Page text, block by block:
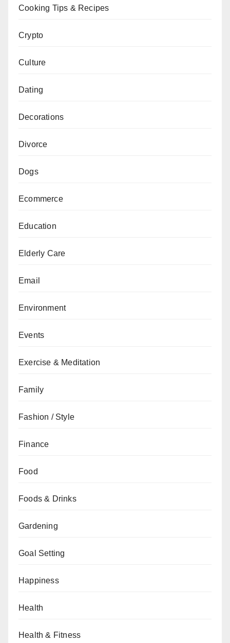
Cooking Tips & Recipes
Crypto
Culture
Dating
Decorations
Divorce
Dogs
Ecommerce
Education
Elderly Care
Email
Environment
Events
Exercise & Meditation
Family
Fashion / Style
Finance
Food
Foods & Drinks
Gardening
Goal Setting
Happiness
Health
Health & Fitness